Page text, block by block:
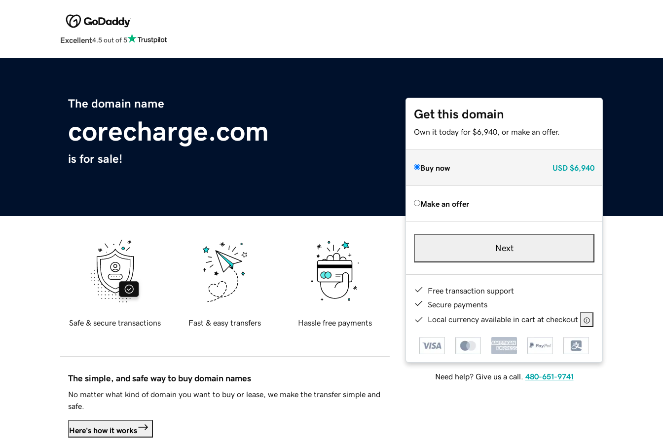
Excellent4.5 out of 5
The domain name
corecharge.com
is for sale!
Get this domain
Own it today for $6,940, or make an offer.
Buy now USD $6,940
Make an offer
Next
Free transaction support
Secure payments
Local currency available in cart at checkout
Need help? Give us a call. 480-651-9741
Safe & secure transactions Fast & easy transfers Hassle free payments
The simple, and safe way to buy domain names
No matter what kind of domain you want to buy or lease, we make the transfer simple and
safe.
Here's how it works